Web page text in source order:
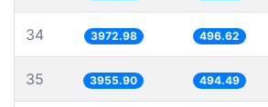
34 3972.98 496.62
35 3955.90 494.49